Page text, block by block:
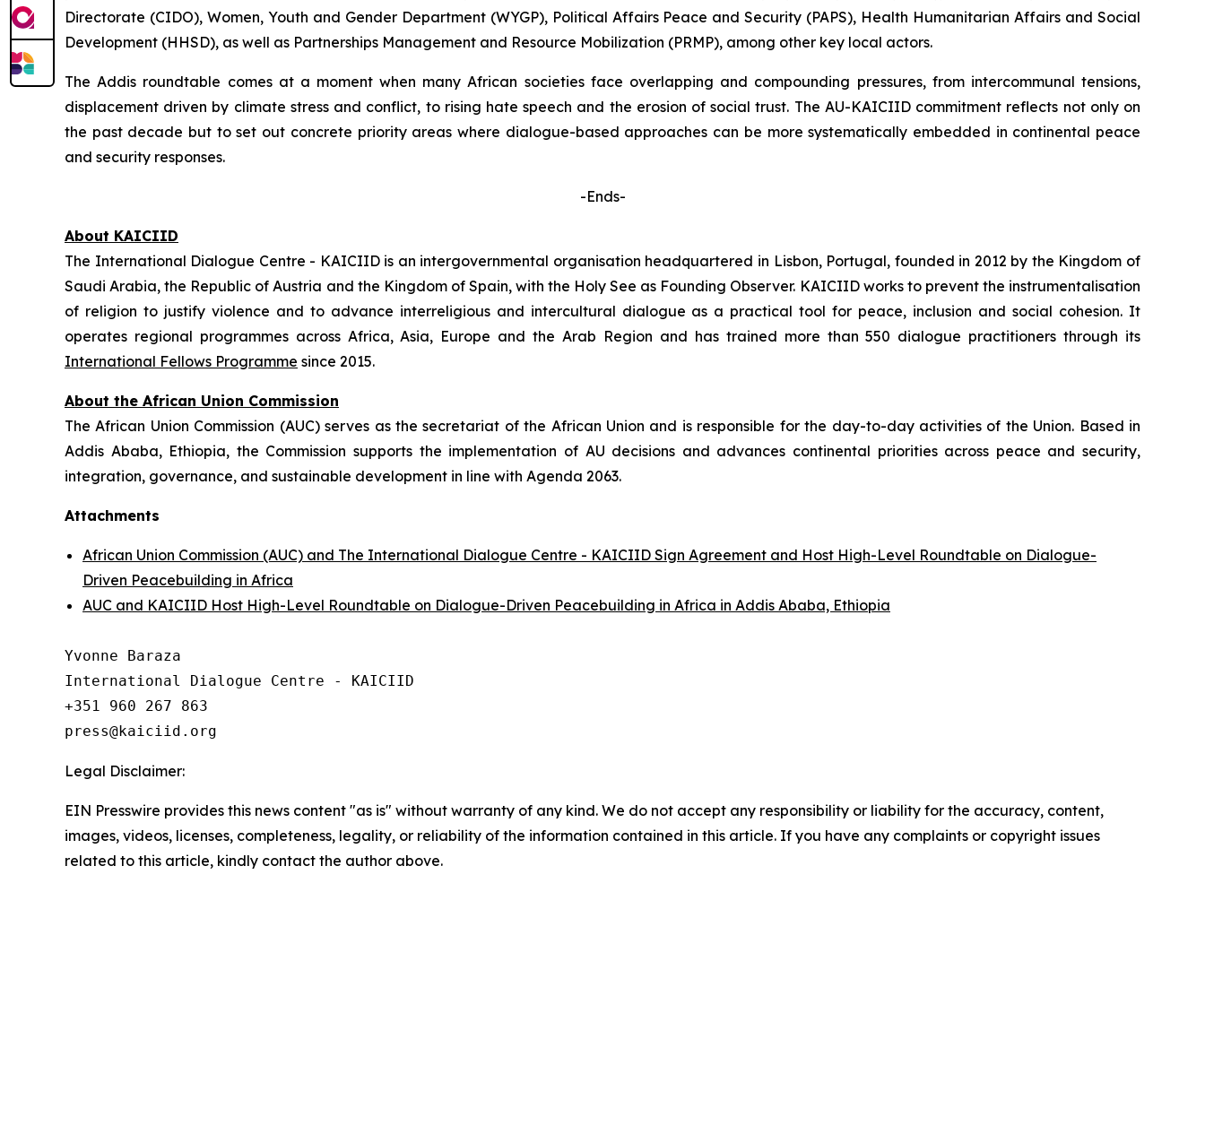
Directorate (CIDO), Women, Youth and Gender Department (WYGP), Political Affairs Peace and Security (PAPS), Health Humanitarian Affairs and Social
Development (HHSD), as well as Partnerships Management and Resource Mobilization (PRMP), among other key local actors.
The Addis roundtable comes at a moment when many African societies face overlapping and compounding pressures, from intercommunal tensions,
displacement driven by climate stress and conflict, to rising hate speech and the erosion of social trust. The AU-KAICIID commitment reflects not only on
the past decade but to set out concrete priority areas where dialogue-based approaches can be more systematically embedded in continental peace
and security responses.
-Ends-
About KAICIID
The International Dialogue Centre - KAICIID is an intergovernmental organisation headquartered in Lisbon, Portugal, founded in 2012 by the Kingdom of
Saudi Arabia, the Republic of Austria and the Kingdom of Spain, with the Holy See as Founding Observer. KAICIID works to prevent the instrumentalisation
of religion to justify violence and to advance interreligious and intercultural dialogue as a practical tool for peace, inclusion and social cohesion. It
operates regional programmes across Africa, Asia, Europe and the Arab Region and has trained more than 550 dialogue practitioners through its
International Fellows Programme since 2015.
About the African Union Commission
The African Union Commission (AUC) serves as the secretariat of the African Union and is responsible for the day-to-day activities of the Union. Based in
Addis Ababa, Ethiopia, the Commission supports the implementation of AU decisions and advances continental priorities across peace and security,
integration, governance, and sustainable development in line with Agenda 2063.
Attachments
African Union Commission (AUC) and The International Dialogue Centre - KAICIID Sign Agreement and Host High-Level Roundtable on Dialogue-
Driven Peacebuilding in Africa
AUC and KAICIID Host High-Level Roundtable on Dialogue-Driven Peacebuilding in Africa in Addis Ababa, Ethiopia
Yvonne Baraza
International Dialogue Centre - KAICIID
+351 960 267 863
Legal Disclaimer:
EIN Presswire provides this news content "as is" without warranty of any kind. We do not accept any responsibility or liability for the accuracy, content,
images, videos, licenses, completeness, legality, or reliability of the information contained in this article. If you have any complaints or copyright issues
related to this article, kindly contact the author above.